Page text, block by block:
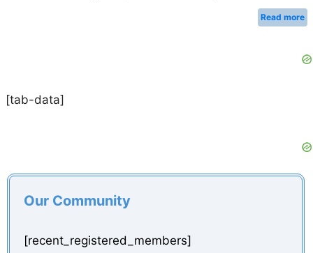
Read more
[tab-data]
Our Community
[recent_registered_members]